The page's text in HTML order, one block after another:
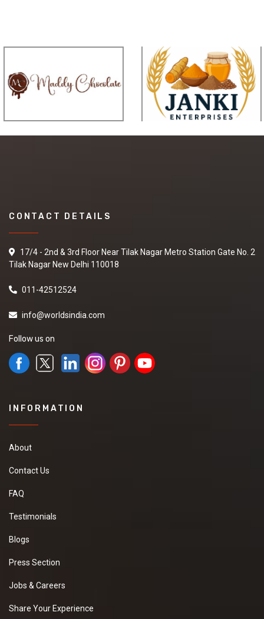
CONTACT DETAILS
17/4 - 2nd & 3rd Floor Near Tilak Nagar Metro Station Gate No. 2
Tilak Nagar New Delhi 110018
011-42512524
info@worldsindia.com
Follow us on
INFORMATION
About
Contact Us
FAQ
Testimonials
Blogs
Press Section
Jobs & Careers
Share Your Experience